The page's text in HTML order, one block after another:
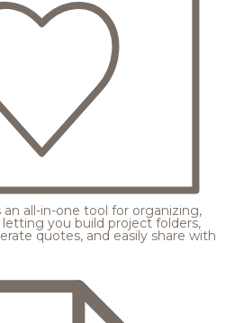
an all-in-one tool for organizing,
you build project folders,
quotes, and easily share with